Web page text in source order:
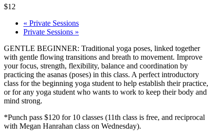
$12
« Private Sessions
Private Sessions »
GENTLE BEGINNER: Traditional yoga poses, linked together
with gentle flowing transitions and breath to movement. Improve
your focus, strength, flexibility, balance and coordination by
practicing the asanas (poses) in this class. A perfect introductory
class for the beginning yoga student to help establish their practice,
or for any yoga student who wants to work to keep their body and
mind strong.
*Punch pass $120 for 10 classes (11th class is free, and reciprocal
with Megan Hanrahan class on Wednesday).